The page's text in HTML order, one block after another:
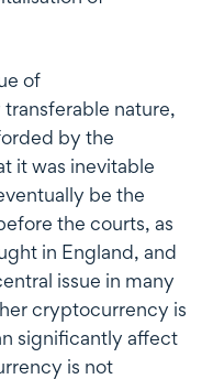
of
nature,
by the
it was inevitable
be the
the courts, as
in England, and
issue in many
cryptocurrency is
significantly affect
is not